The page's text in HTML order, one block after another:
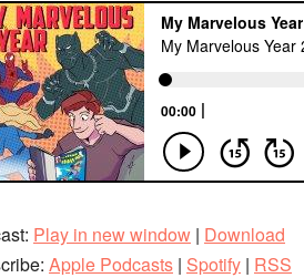
Play in new window | Download
Apple Podcasts | Spotify | RSS